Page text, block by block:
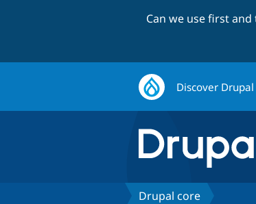
Can we use first
Discover Drupal
Drupal core